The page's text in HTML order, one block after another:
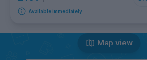
Available immediately
Map view